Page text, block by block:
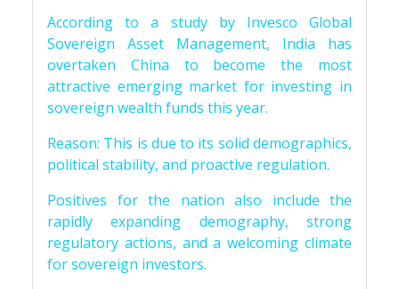
According to a study by Invesco Global
Sovereign Asset Management, India has
overtaken China to become the most
attractive emerging market for investing in
sovereign wealth funds this year.
Reason: This is due to its solid demographics,
political stability, and proactive regulation.
Positives for the nation also include the
rapidly expanding demography, strong
regulatory actions, and a welcoming climate
for sovereign investors.